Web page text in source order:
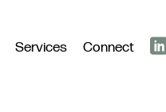
Services Connect